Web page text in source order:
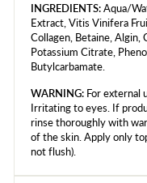
INGREDIENTS:Aqua/
Extract, Vitis Vinifera
Collagen, Betaine, Algin,
Potassium Citrate,
Butylcarbamate.
WARNING: For external
Irritating to eyes. If
rinse thoroughly with
of the skin. Apply only
not flush).